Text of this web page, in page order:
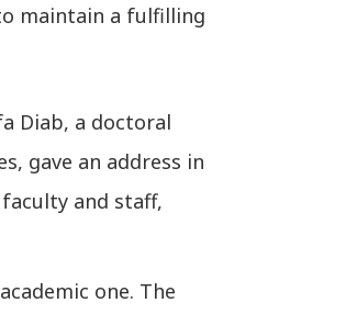
maintain a fulfilling
Diab, a doctoral
gave an address in
and staff,
one. The